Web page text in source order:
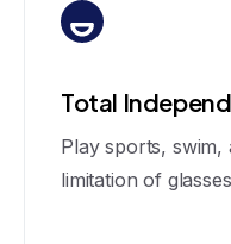
Total
Play sports,
limitation of